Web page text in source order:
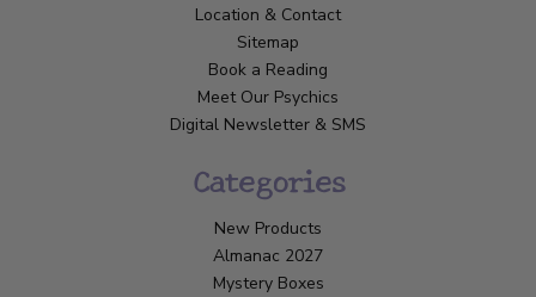
Location & Contact
Sitemap
Book a Reading
Meet Our Psychics
Digital Newsletter & SMS
Categories
New Products
Almanac 2027
Mystery Boxes